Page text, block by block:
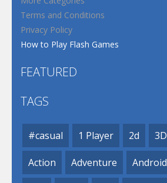
Terms and Conditions
Privacy Policy
How to Play Flash Games
FEATURED
TAGS
#casual 1 Player 2d 3D
Action Adventure Android